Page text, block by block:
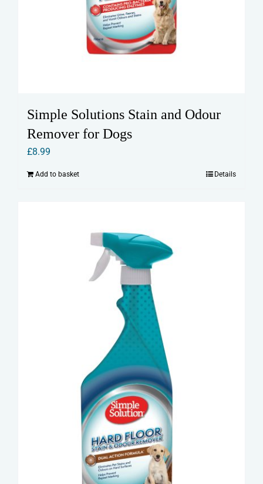
Simple Solutions Stain and Odour
Remover for Dogs
£8.99
Add to basket Details